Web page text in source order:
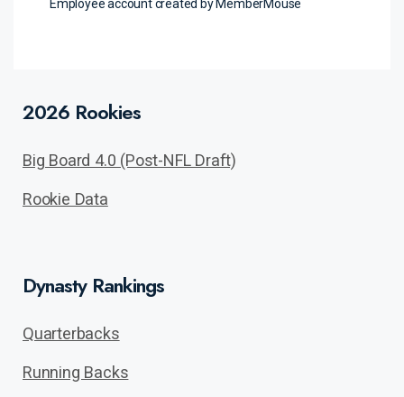
Employee account created by MemberMouse
2026 Rookies
Big Board 4.0 (Post-NFL Draft)
Rookie Data
Dynasty Rankings
Quarterbacks
Running Backs